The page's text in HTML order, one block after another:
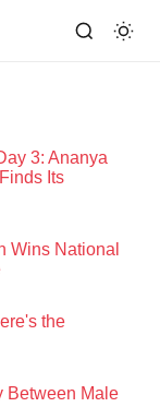
3: Ananya
Its
Wins National
the
Between Male